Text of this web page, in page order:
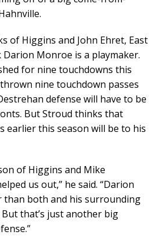
of Higgins and John Ehret, East
Darion Monroe is a playmaker.
for nine touchdowns this
nine touchdown passes
defense will have to be
But Stroud thinks that
earlier this season will be to his
of Higgins and Mike
us out,” he said. “Darion
both and his surrounding
that’s just another big